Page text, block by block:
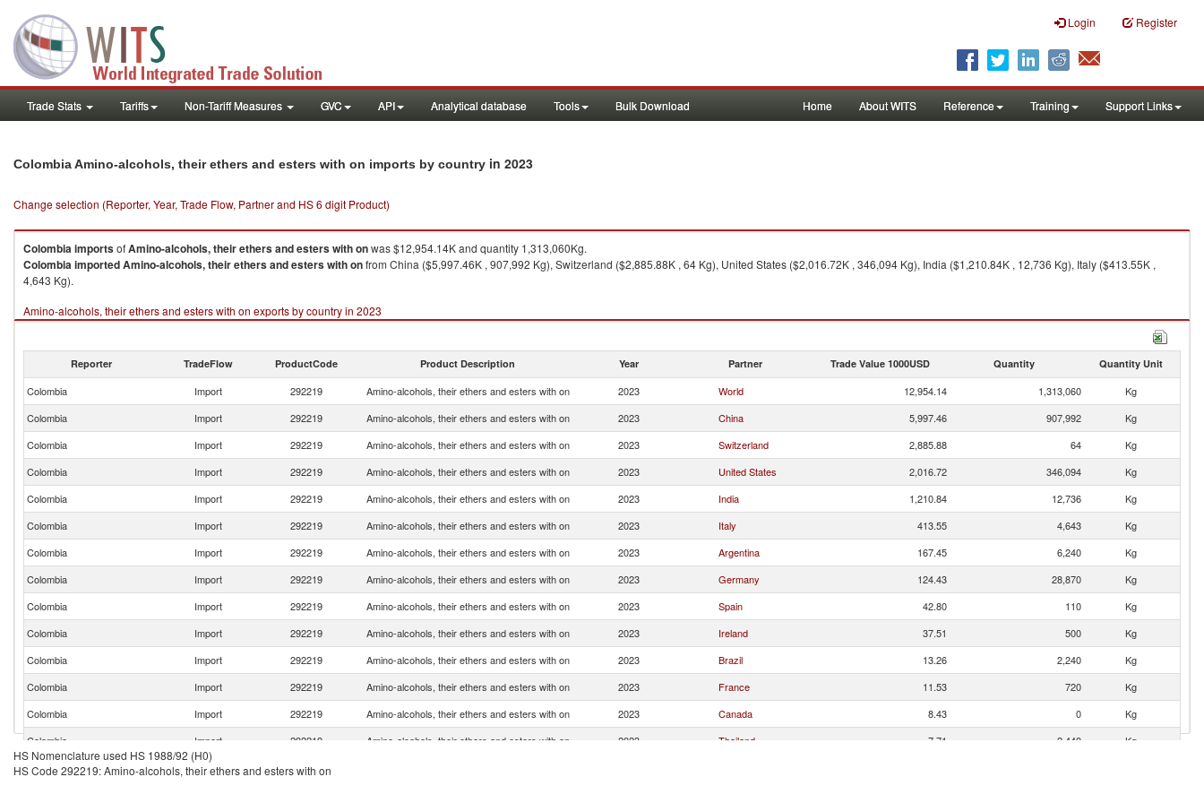
Login Register
Trade Stats Tariffs Non-Tariff Measures GVC API Analytical database Tools Bulk Download Home About WITS Reference Training Support Links
Colombia Amino-alcohols, their ethers and esters with on imports by country in 2023
Change selection (Reporter, Year, Trade Flow, Partner and HS 6 digit Product)
ColombiaimportsofAmino-alcohols, their ethers and esters with onwas $12,954.14K and quantity 1,313,060Kg.
ColombiaimportedAmino-alcohols, their ethers and esters with onfrom China ($5,997.46K , 907,992 Kg), Switzerland ($2,885.88K , 64 Kg), United States ($2,016.72K , 346,094 Kg), India ($1,210.84K , 12,736 Kg), Italy ($413.55K ,
4,643 Kg).
Amino-alcohols, their ethers and esters with on exports by country in 2023
Reporter TradeFlow ProductCode Product Description Year Partner Trade Value 1000USD Quantity Quantity Unit
Colombia Import 292219 Amino-alcohols, their ethers and esters with on 2023 World 12,954.14 1,313,060
Kg
Colombia
Import 292219 Amino-alcohols, their ethers and esters with on 2023 China 5,997.46 907,992
Kg
Colombia
Import 292219 Amino-alcohols, their ethers and esters with on 2023 Switzerland 2,885.88 64
Kg
Colombia
Import 292219 Amino-alcohols, their ethers and esters with on 2023 United States 2,016.72 346,094
Kg
Colombia
Import 292219 Amino-alcohols, their ethers and esters with on 2023 India 1,210.84 12,736
Kg
Colombia
Import 292219 Amino-alcohols, their ethers and esters with on 2023 Italy 413.55 4,643
Kg
Colombia
Import 292219 Amino-alcohols, their ethers and esters with on 2023 Argentina 167.45 6,240
Kg
Colombia
Import 292219 Amino-alcohols, their ethers and esters with on 2023 Germany 124.43 28,870
Kg
Colombia
Import 292219 Amino-alcohols, their ethers and esters with on 2023 Spain 42.80 110
Kg
Colombia
Import 292219 Amino-alcohols, their ethers and esters with on 2023 Ireland 37.51 500
Kg
Colombia
Import 292219 Amino-alcohols, their ethers and esters with on 2023 Brazil 13.26 2,240
Kg
Colombia
Import 292219 Amino-alcohols, their ethers and esters with on 2023 France 11.53 720
Kg
Colombia
Import 292219 Amino-alcohols, their ethers and esters with on 2023 Canada 8.43 0
Kg
Colombia
Import 292219 Amino-alcohols, their ethers and esters with on 2023 Thailand 7.71 2,440
Kg
Colombia
Import 292219
HS Nomenclature used HS 1988/92 (H0)
HS Code 292219: Amino-alcohols, their ethers and esters with on